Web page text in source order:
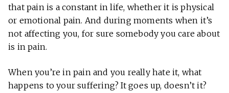
that pain is a constant in life, whether it is physical
or emotional pain. And during moments when it’s
not affecting you, for sure somebody you care about
is in pain.
When you’re in pain and you really hate it, what
happens to your suffering? It goes up, doesn’t it?